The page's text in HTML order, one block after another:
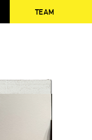
TEAM